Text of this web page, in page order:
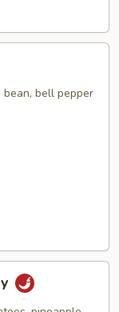
bean, bell pepper